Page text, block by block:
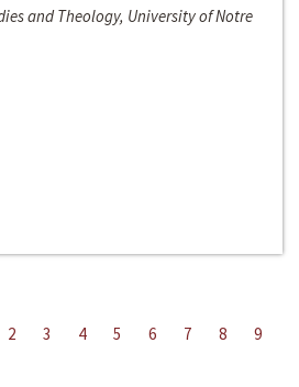
and Theology, University of Notre
2 3 4 5 6 7 8
9